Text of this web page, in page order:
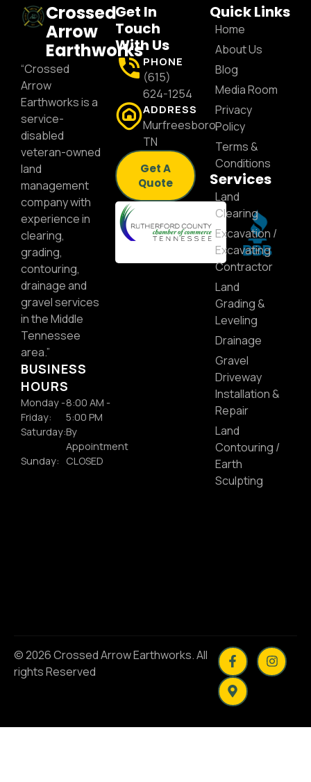
Crossed
Arrow
Earthworks
“Crossed
Arrow
Earthworks is a
service-
disabled
veteran-owned
land
management
company with
experience in
clearing,
grading,
contouring,
drainage and
gravel services
in the Middle
Tennessee
area.”
BUSINESS
HOURS
Monday -
Friday:
8:00 AM -
5:00 PM
Saturday:By
Appointment
Sunday:
CLOSED
Get In
Touch
With Us
PHONE
(615)
624-1254
ADDRESS
Murfreesboro,
TN
Get A
Quote
Quick Links
Home
About Us
Blog
Media Room
Privacy
Policy
Terms &
Conditions
Services
Land
Clearing
Excavation /
Excavating
Contractor
Land
Grading &
Leveling
Drainage
Gravel
Driveway
Installation &
Repair
Land
Contouring /
Earth
Sculpting
© 2026 Crossed Arrow Earthworks. All
rights Reserved